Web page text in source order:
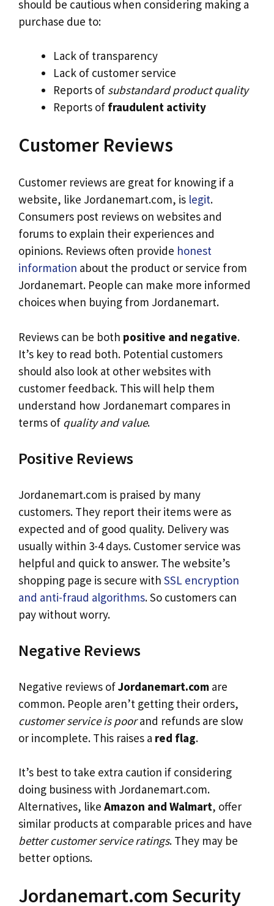
should be cautious when considering making a
purchase due to:
Lack of transparency
Lack of customer service
Reports of substandard product quality
Reports of fraudulent activity
Customer Reviews
Customer reviews are great for knowing if a
website, like Jordanemart.com, is legit.
Consumers post reviews on websites and
forums to explain their experiences and
opinions. Reviews often provide honest
information about the product or service from
Jordanemart. People can make more informed
choices when buying from Jordanemart.
Reviews can be both positive and negative.
It’s key to read both. Potential customers
should also look at other websites with
customer feedback. This will help them
understand how Jordanemart compares in
terms of quality and value.
Positive Reviews
Jordanemart.com is praised by many
customers. They report their items were as
expected and of good quality. Delivery was
usually within 3-4 days. Customer service was
helpful and quick to answer. The website’s
shopping page is secure with SSL encryption
and anti-fraud algorithms. So customers can
pay without worry.
Negative Reviews
Negative reviews ofJordanemart.com are
common. People aren’t getting their orders,
customer service is poorand refunds are slow
or incomplete. This raises a red flag.
It’s best to take extra caution if considering
doing business with Jordanemart.com.
Alternatives, like Amazon and Walmart, offer
similar products at comparable prices and have
better customer service ratings. They may be
better options.
Jordanemart.com Security